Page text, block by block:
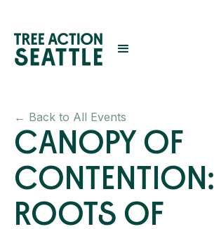
← Back to All Events
CANOPY OF
CONTENTION:
ROOTS OF